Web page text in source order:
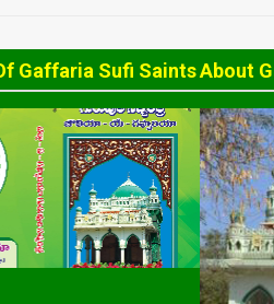
Gaffaria Sufi SaintsAbout